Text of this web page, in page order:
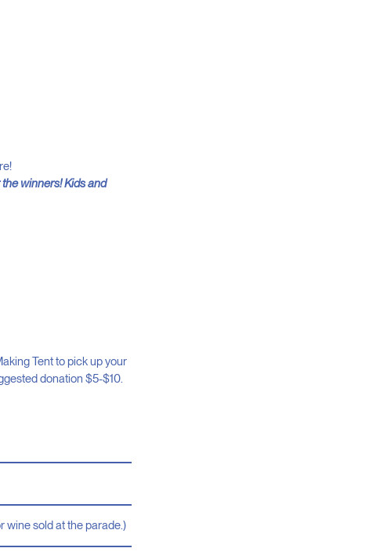
winners! Kids and
Tent to pick up your
donation $5-$10.
wine sold at the parade.)